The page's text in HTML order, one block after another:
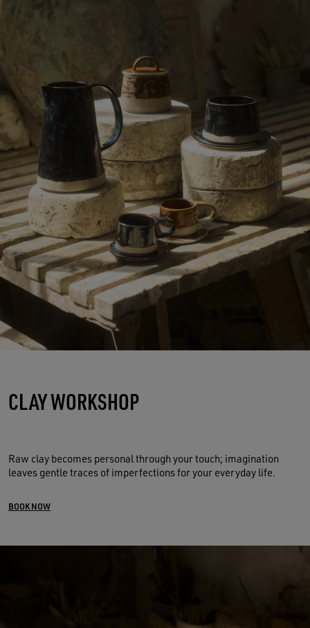
CLAY WORKSHOP
Raw clay becomes personal through your touch; imagination
leaves gentle traces of imperfections for your everyday life.
BOOK NOW